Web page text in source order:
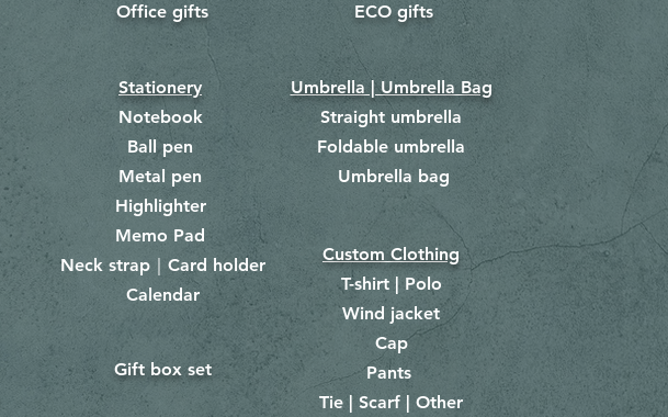
Office gifts
Stationery
Notebook
Ball pen
Metal pen
Highlighter
Memo Pad
Neck strap｜Card holder
Calendar
Gift box set
ECO gifts
Umbrella | Umbrella Bag
Straight umbrella
Foldable umbrella
Umbrella bag
Custom Clothing
T-shirt | Polo
Wind jacket
Cap
Pants
Tie | Scarf | Other